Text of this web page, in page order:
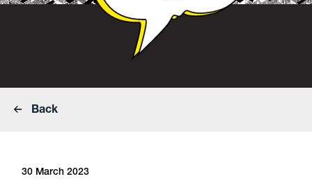
Back
30 March 2023